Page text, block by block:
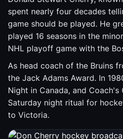
spent nearly four decades
game should be played. He
played 16 seasons in the
NHL playoff game with the
As head coach of the Bruins
the Jack Adams Award. In
Night in Canada, and Coach's
Saturday night ritual for
to Victoria.